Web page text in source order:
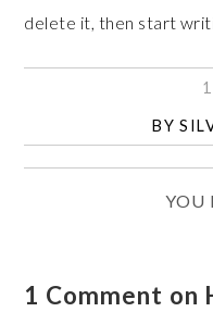
delete it, then start
BY
YOU
1 Comment